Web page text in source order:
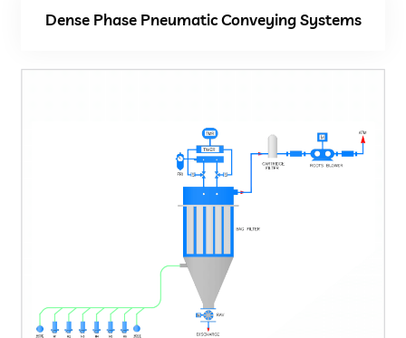
Dense Phase Pneumatic Conveying Systems